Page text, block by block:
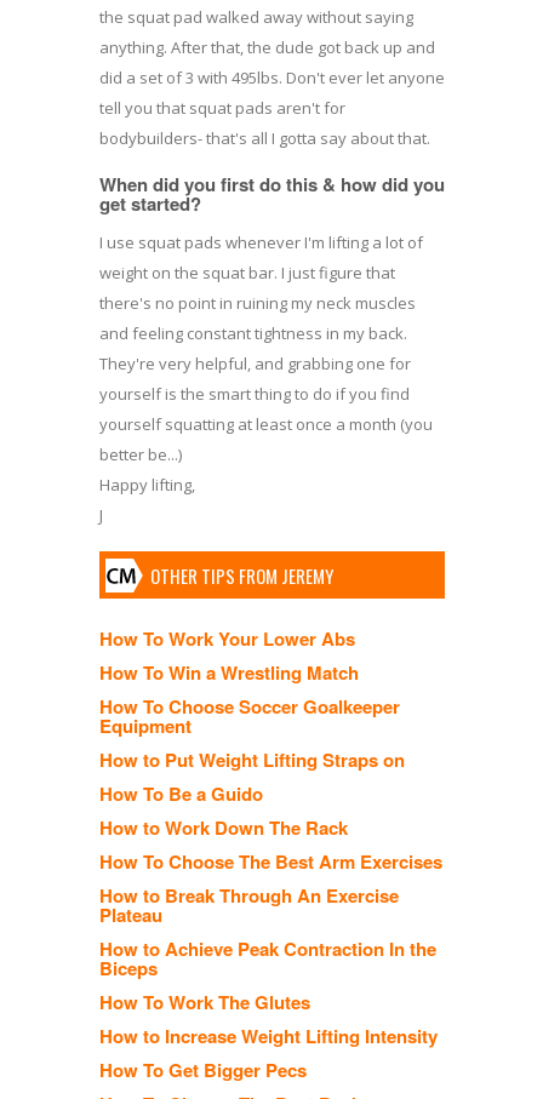
the squat pad walked away without saying
anything. After that, the dude got back up and
did a set of 3 with 495lbs. Don't ever let anyone
tell you that squat pads aren't for
bodybuilders- that's all I gotta say about that.
When did you first do this & how did you
get started?
I use squat pads whenever I'm lifting a lot of
weight on the squat bar. I just figure that
there's no point in ruining my neck muscles
and feeling constant tightness in my back.
They're very helpful, and grabbing one for
yourself is the smart thing to do if you find
yourself squatting at least once a month (you
better be...)
Happy lifting,
J
OTHER TIPS FROM JEREMY
How To Work Your Lower Abs
How To Win a Wrestling Match
How To Choose Soccer Goalkeeper
Equipment
How to Put Weight Lifting Straps on
How To Be a Guido
How to Work Down The Rack
How To Choose The Best Arm Exercises
How to Break Through An Exercise
Plateau
How to Achieve Peak Contraction In the
Biceps
How To Work The Glutes
How to Increase Weight Lifting Intensity
How To Get Bigger Pecs